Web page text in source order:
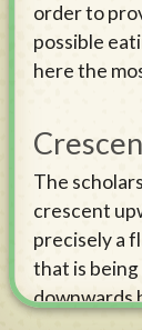
order to
possible
here the
The
crescent
precisely a
that is
downwards